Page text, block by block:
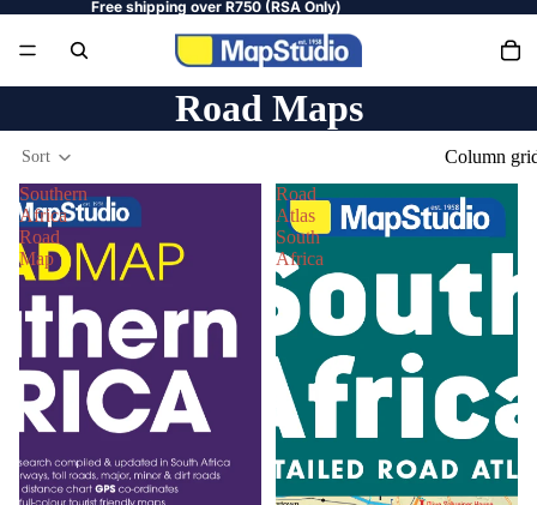
Free shipping over R750 (RSA Only)
Road Maps
Sort
Column
Southern
Africa
Road
Map
Road
Atlas
South
Africa